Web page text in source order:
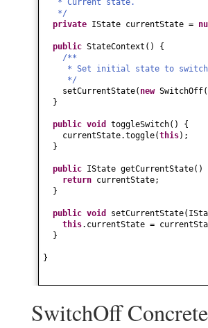
* Current state.
*/
private IState currentState =
public StateContext () {
/**
* Set initial state to
*/
setCurrentState( new SwitchOff
}
public void toggleSwitch() {
currentState.toggle(this) ;
}
public IState getCurrentState()
return currentState;
}
public void setCurrentState(
this.currentState =
}
}
SwitchOff